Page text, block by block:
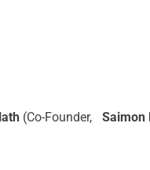
(Co-Founder,
Saimon